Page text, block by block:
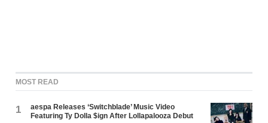
MOST READ
1
aespa Releases ‘Switchblade’ Music Video
Featuring Ty Dolla $ign After Lollapalooza Debut